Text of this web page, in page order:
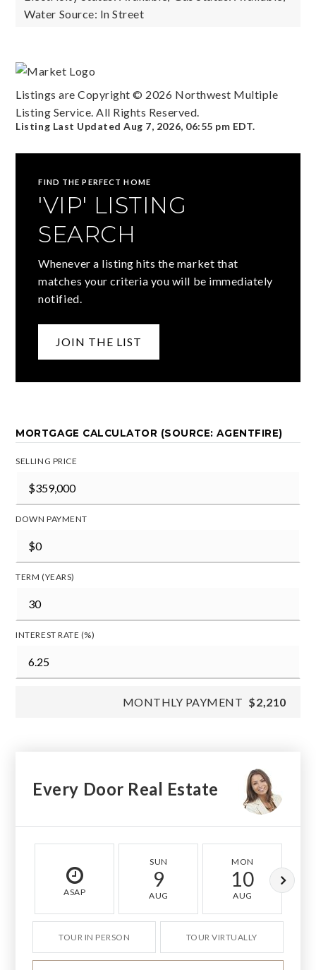
Water Source: In Street
Listings are Copyright © 2026 Northwest Multiple
Listing Service. All Rights Reserved.
Listing Last UpdatedAug 7, 2026, 06:55 pm EDT.
FIND THE PERFECT HOME
'VIP' LISTING
SEARCH
Whenever a listing hits the market that
matches your criteria you will be immediately
notified.
JOIN THE LIST
MORTGAGE CALCULATOR (SOURCE: AGENTFIRE)
SELLING PRICE
DOWN PAYMENT
TERM (YEARS)
INTEREST RATE (%)
MONTHLY PAYMENT $2,210
Every Door Real Estate
ASAP
SUN
9
AUG
MON
10
AUG
TOUR IN PERSON TOUR VIRTUALLY